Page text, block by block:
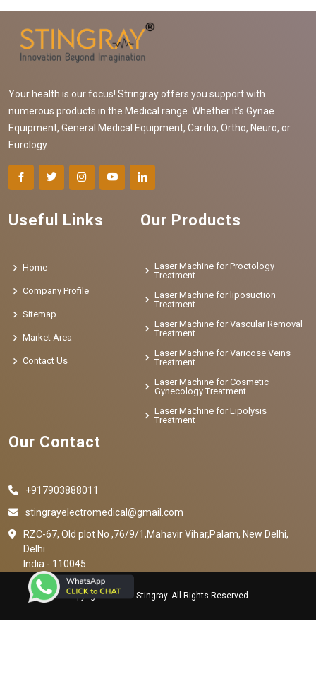
Your health is our focus! Stringray offers you support with
numerous products in the Medical range. Whether it's Gynae
Equipment, General Medical Equipment, Cardio, Ortho, Neuro, or
Eurology
Useful Links
Home
Company Profile
Sitemap
Market Area
Contact Us
Our Products
Laser Machine for Proctology
Treatment
Laser Machine for liposuction
Treatment
Laser Machine for Vascular Removal
Treatment
Laser Machine for Varicose Veins
Treatment
Laser Machine for Cosmetic
Gynecology Treatment
Laser Machine for Lipolysis
Treatment
Our Contact
+917903888011
stingrayelectromedical@gmail.com
RZC-67, Old plot No ,76/9/1,Mahavir Vihar,Palam, New Delhi,
Delhi
India - 110045
Copyright © 2023 Stingray. All Rights Reserved.